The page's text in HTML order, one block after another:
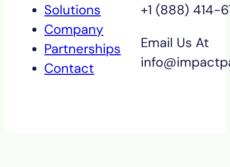
Solutions
Company
Partnerships
Contact
+1 (888) 414-
Email Us At